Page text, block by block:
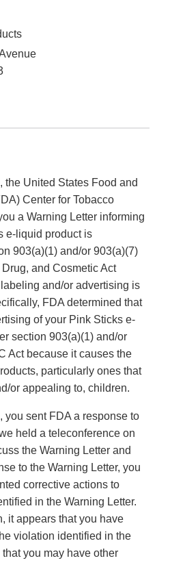
the United States Food and
Center for Tobacco
a Warning Letter informing
e-liquid product is
903(a)(1) and/or 903(a)(7)
and Cosmetic Act
and/or advertising is
FDA determined that
of your Pink Sticks e-
section 903(a)(1) and/or
Act because it causes the
particularly ones that
or appealing to, children.
you sent FDA a response to
held a teleconference on
the Warning Letter and
to the Warning Letter, you
corrective actions to
in the Warning Letter.
it appears that you have
violation identified in the
you may have other